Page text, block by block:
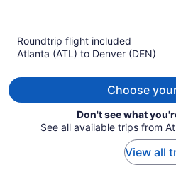
Roundtrip flight included
Atlanta (ATL) to Denver (DEN)
Choose
Don't see what
See all available trips from
View all